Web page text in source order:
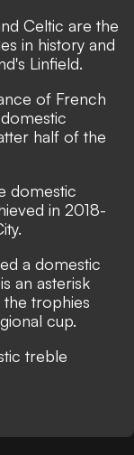
Celtic are the
in history and
Linfield.
of French
half of the
domestic
in 2018-
a domestic
an asterisk
trophies
cup.
treble